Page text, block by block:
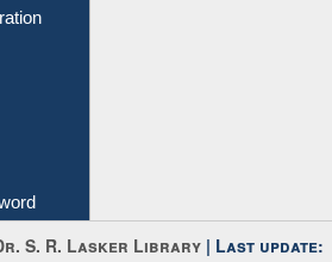
S. R. Lasker Library | Last update: